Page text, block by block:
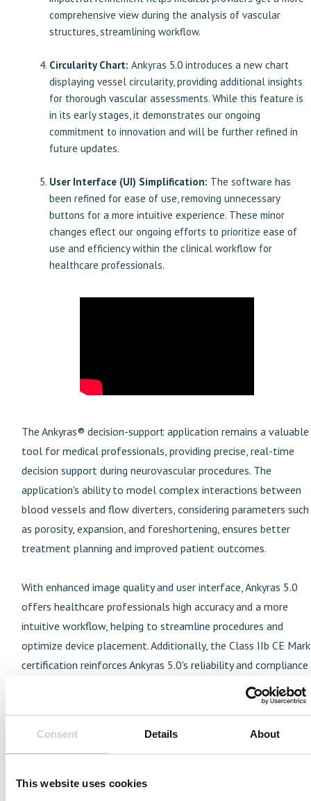
Consent Details About
This website uses cookies
comprehensive view during the analysis of vascular
structures, streamlining workflow.
Circularity Chart: Ankyras 5.0 introduces a new chart
displaying vessel circularity, providing additional insights
for thorough vascular assessments. While this feature is
in its early stages, it demonstrates our ongoing
commitment to innovation and will be further refined in
future updates.
User Interface (UI) Simplification: The software has
been refined for ease of use, removing unnecessary
buttons for a more intuitive experience. These minor
changes eflect our ongoing efforts to prioritize ease of
use and efficiency within the clinical workflow for
healthcare professionals.
The Ankyras® decision-support application remains a valuable
tool for medical professionals, providing precise, real-time
decision support during neurovascular procedures. The
application's ability to model complex interactions between
blood vessels and flow diverters, considering parameters such
as porosity, expansion, and foreshortening, ensures better
treatment planning and improved patient outcomes.
With enhanced image quality and user interface, Ankyras 5.0
offers healthcare professionals high accuracy and a more
intuitive workflow, helping to streamline procedures and
optimize device placement. Additionally, the Class IIb CE Mark
certification reinforces Ankyras 5.0's reliability and compliance
with European safety standards, making it a BSI-approved
application for healthcare systems across the continent.
For more information on Ankyras
or to arrange a demo,